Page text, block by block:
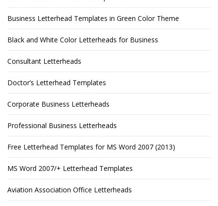
Business Letterhead Templates in Green Color Theme
Black and White Color Letterheads for Business
Consultant Letterheads
Doctor’s Letterhead Templates
Corporate Business Letterheads
Professional Business Letterheads
Free Letterhead Templates for MS Word 2007 (2013)
MS Word 2007/+ Letterhead Templates
Aviation Association Office Letterheads